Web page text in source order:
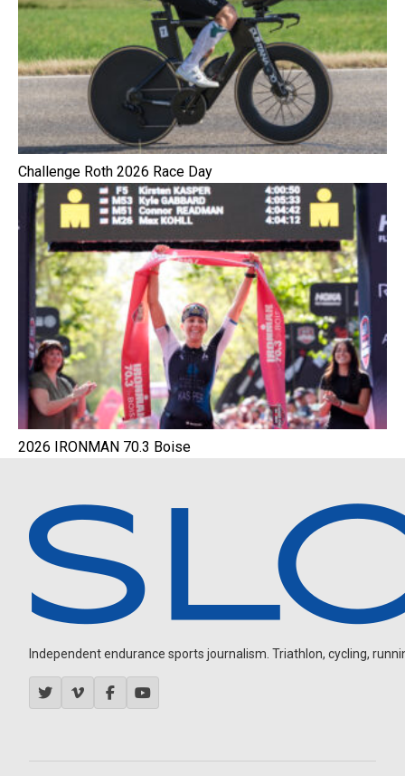
Challenge Roth 2026 Race Day
2026 IRONMAN 70.3 Boise
Independent endurance sports journalism. Triathlon, cycling,